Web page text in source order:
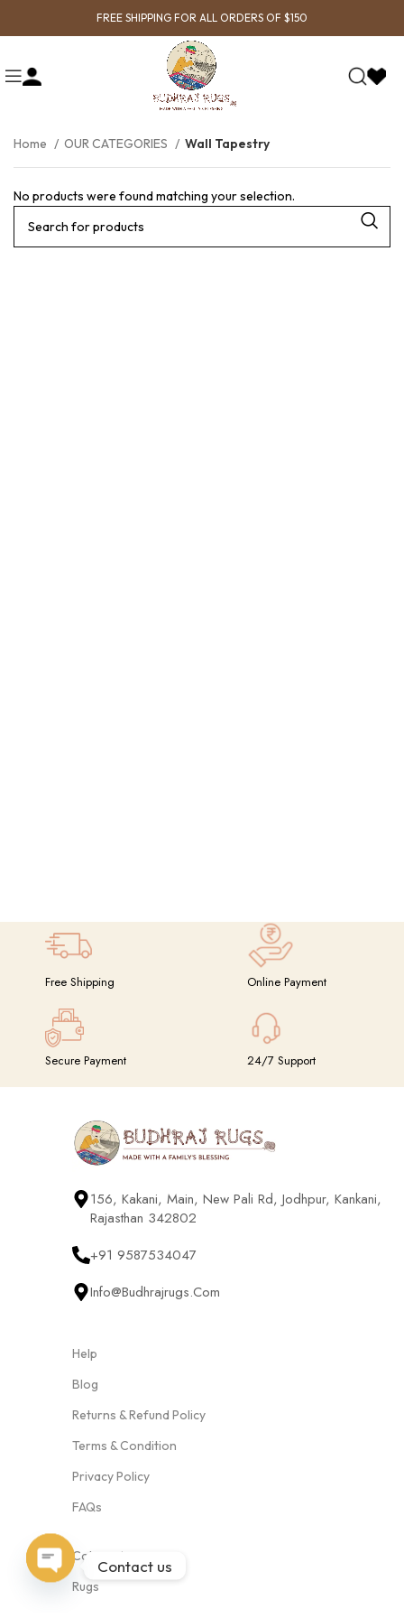
FREE SHIPPING FOR ALL ORDERS OF $150
Home OUR CATEGORIES Wall Tapestry
No products were found matching your selection.
Free Shipping Online Payment
Secure Payment 24/7 Support
156, Kakani, Main, New Pali Rd, Jodhpur, Kankani,
Rajasthan 342802
+91 9587534047
Info@budhrajrugs.com
Help
Blog
Returns & Refund Policy
Terms & Condition
Privacy Policy
FAQs
Categories
Rugs
Contact us
Open